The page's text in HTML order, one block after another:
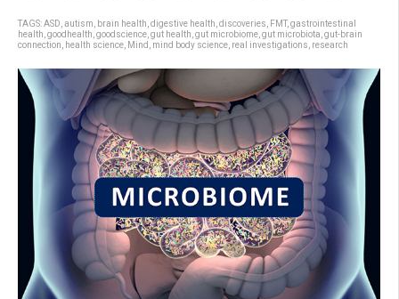
TAGS:ASD autism brain health digestive health discoveries FMT, gastrointestinal
health goodhealth goodscience gut health gut microbiome gut microbiota gut-brain
connection
health science Mind mind body science real investigations research